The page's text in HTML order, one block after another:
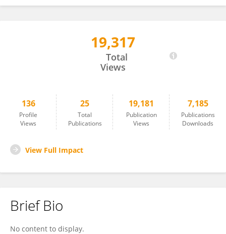
19,317
Total
Views
136
Profile
Views
25
Total
Publications
19,181
Publication
Views
7,185
Publications
Downloads
View Full Impact
Brief Bio
No content to display.